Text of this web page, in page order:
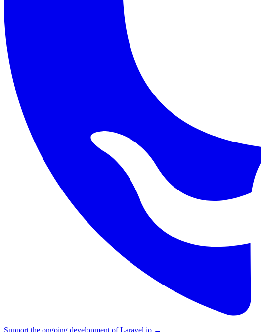
Support the ongoing development of Laravel.io →